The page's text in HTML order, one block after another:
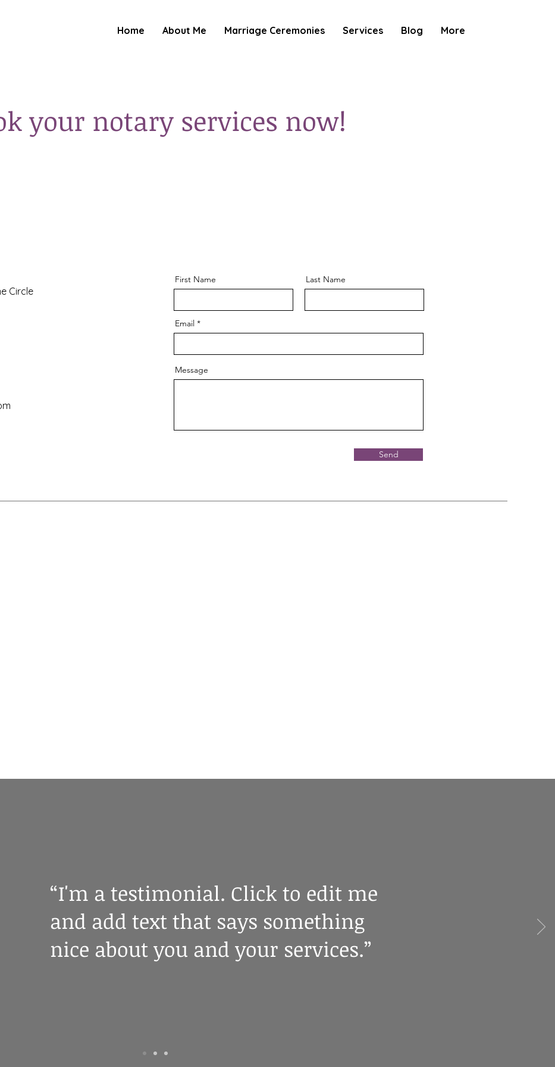
Home About Me Marriage Ceremonies Services Blog More
your notary services now!
Circle
First Name Last Name
Email
Message
Send
“I'm a testimonial. Click to edit me
and add text that says something
nice about you and your services.”